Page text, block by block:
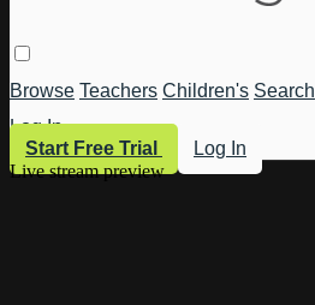
Browse Teachers Children's Search
Log In
Start Free Trial
Log In
Live stream preview